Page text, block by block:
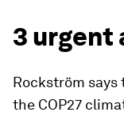
3 urgent
Rockström
the COP27